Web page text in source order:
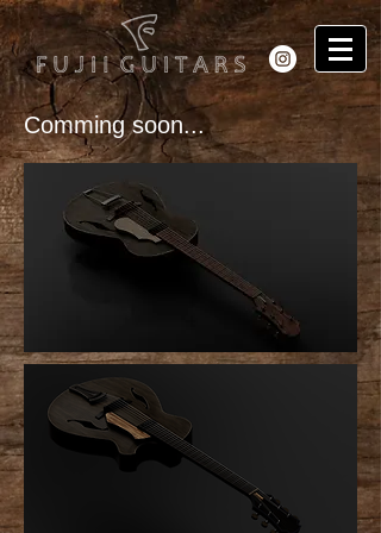
Comming soon...